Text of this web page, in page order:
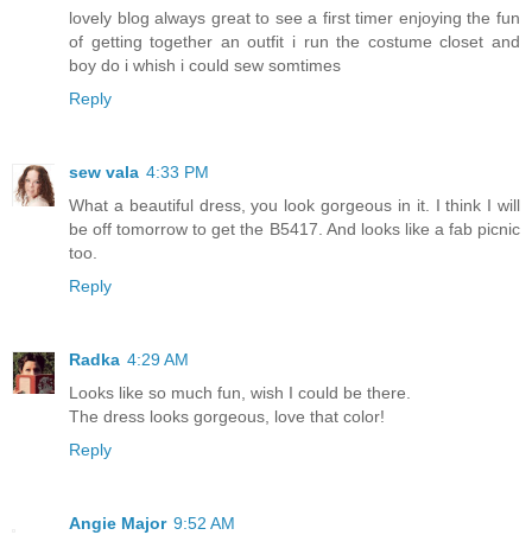
lovely blog always great to see a first timer enjoying the fun
of getting together an outfit i run the costume closet and
boy do i whish i could sew somtimes
Reply
sew vala 4:33 PM
What a beautiful dress, you look gorgeous in it. I think I will
be off tomorrow to get the B5417. And looks like a fab picnic
too.
Reply
Radka 4:29 AM
Looks like so much fun, wish I could be there.
The dress looks gorgeous, love that color!
Reply
Angie Major 9:52 AM